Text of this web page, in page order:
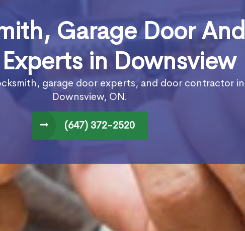
Garage Door And
in Downsview
garage door experts, and door contractor in
Downsview, ON.
(647) 372-2520